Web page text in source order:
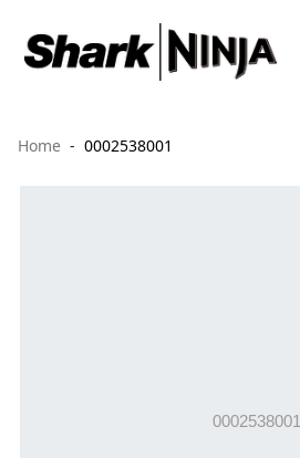
Home 0002538001